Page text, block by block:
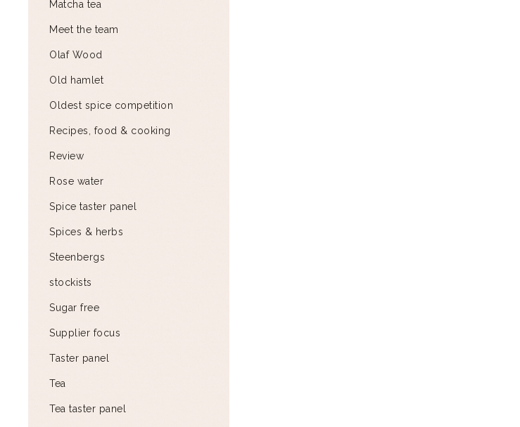
Matcha tea
Meet the team
Olaf Wood
Old hamlet
Oldest spice competition
Recipes, food & cooking
Review
Rose water
Spice taster panel
Spices & herbs
Steenbergs
stockists
Sugar free
Supplier focus
Taster panel
Tea
Tea taster panel